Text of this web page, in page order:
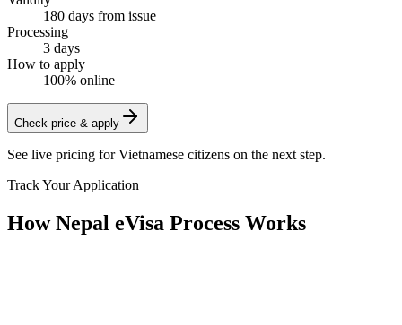
180 days from issue
Processing
3 days
How to apply
100% online
Check price & apply
See live pricing forVietnamese citizens on the next step.
Track Your Application
How Nepal eVisa Process Works